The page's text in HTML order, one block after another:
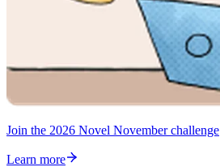
Join the 2026 Novel November challenge
Learn more